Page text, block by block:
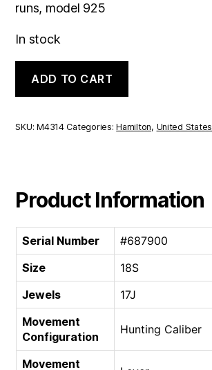
runs, model 925
In stock
Hunting
Caliber
18S
ADD TO CART
SKU:M4314 Categories:Hamilton, United States
Product Information
Serial Number
#687900
Size
18S
Jewels
17J
Movement
Configuration
Hunting Caliber
Movement